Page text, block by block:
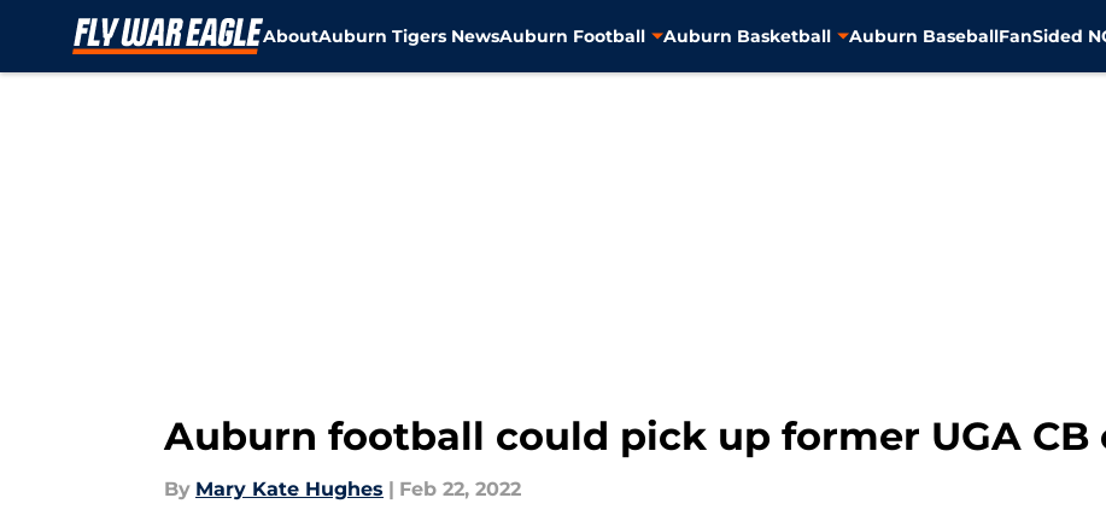
AboutAuburn Tigers NewsAuburn Football Auburn Basketball Auburn BaseballFanSided
Auburn football could pick up former UGA
By Mary Kate Hughes | Feb 22, 2022